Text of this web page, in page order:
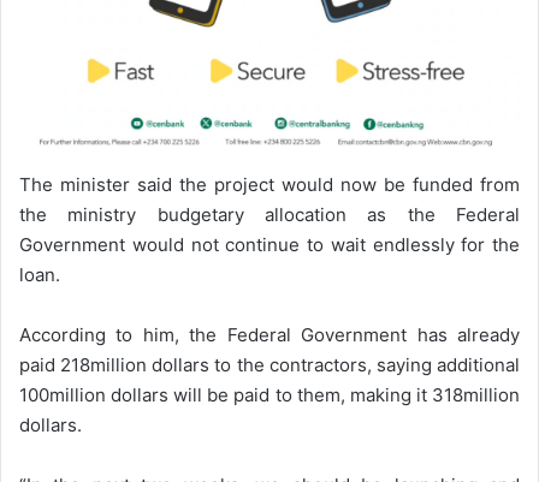
The minister said the project would now be funded from
the ministry budgetary allocation as the Federal
Government would not continue to wait endlessly for the
loan.
According to him, the Federal Government has already
paid 218million dollars to the contractors, saying additional
100million dollars will be paid to them, making it 318million
dollars.